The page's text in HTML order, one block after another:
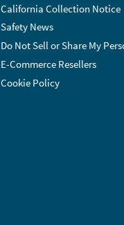
California Collection Notice
Safety News
Do Not Sell or Share My
E-Commerce Resellers
Cookie Policy